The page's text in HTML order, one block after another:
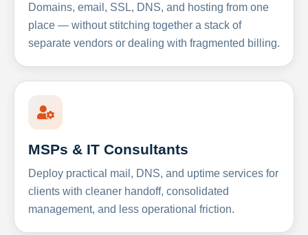
Domains, email, SSL, DNS, and hosting from one
place — without stitching together a stack of
separate vendors or dealing with fragmented billing.
MSPs & IT Consultants
Deploy practical mail, DNS, and uptime services for
clients with cleaner handoff, consolidated
management, and less operational friction.